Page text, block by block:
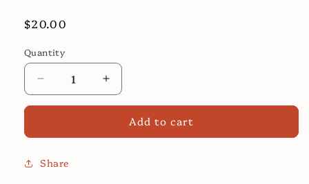
Regular
$20.00
Quantity
Decrease
quantity
Chicken
Chili
Increase
quantity
White
Chicken
Add to cart
Share